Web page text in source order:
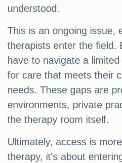
understood.
This is an ongoing issue,
therapists enter the field.
have to navigate a
for care that meets their
needs. These gaps are
environments, private
the therapy room itself.
Ultimately, access is
therapy, it's about